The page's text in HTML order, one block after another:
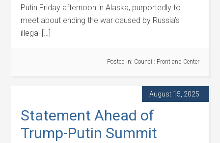
Putin Friday afternoon in Alaska, purportedly to
meet about ending the war caused by Russia’s
illegal […]
Posted in: Council: Front and Center
August 15, 2025
Statement Ahead of
Trump-Putin Summit